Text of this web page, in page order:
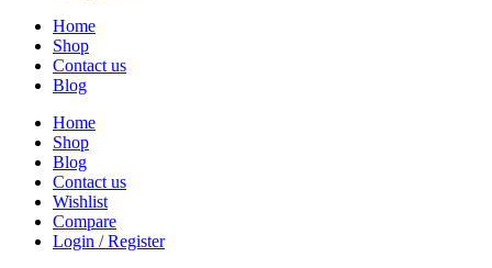
Home
Shop
Contact us
Blog
Home
Shop
Blog
Contact us
Wishlist
Compare
Login / Register